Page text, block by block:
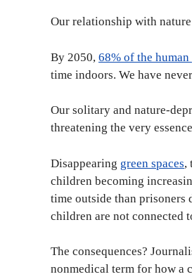
Our relationship with
By 2050, 68% of the
time indoors. We have
Our solitary and nature-
threatening the very
Disappearing green spaces,
children becoming
time outside than prisoners
children are not connected
The consequences?
nonmedical term for how a